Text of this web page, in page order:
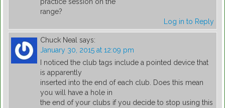
practice session on the
range?
Log in to Reply
Chuck Neal says:
January 30, 2015 at 12:09 pm
I noticed the club tags include a pointed device that
is apparently
inserted into the end of each club. Does this mean
you will have a hole in
the end of your clubs if you decide to stop using this